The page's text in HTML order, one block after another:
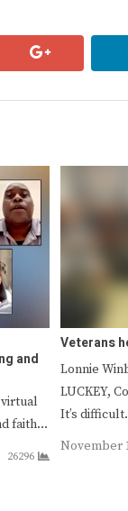
google+
and
faith…
26296
Veterans
Lonnie
LUCKEY,
It’s
November